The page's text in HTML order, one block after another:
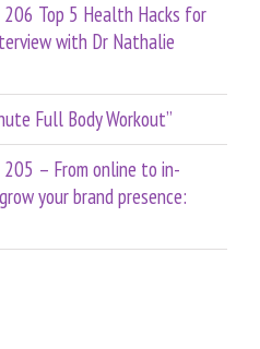
206 Top 5 Health Hacks for
with Dr Nathalie
Full Body Workout”
205 – From online to in-
your brand presence: